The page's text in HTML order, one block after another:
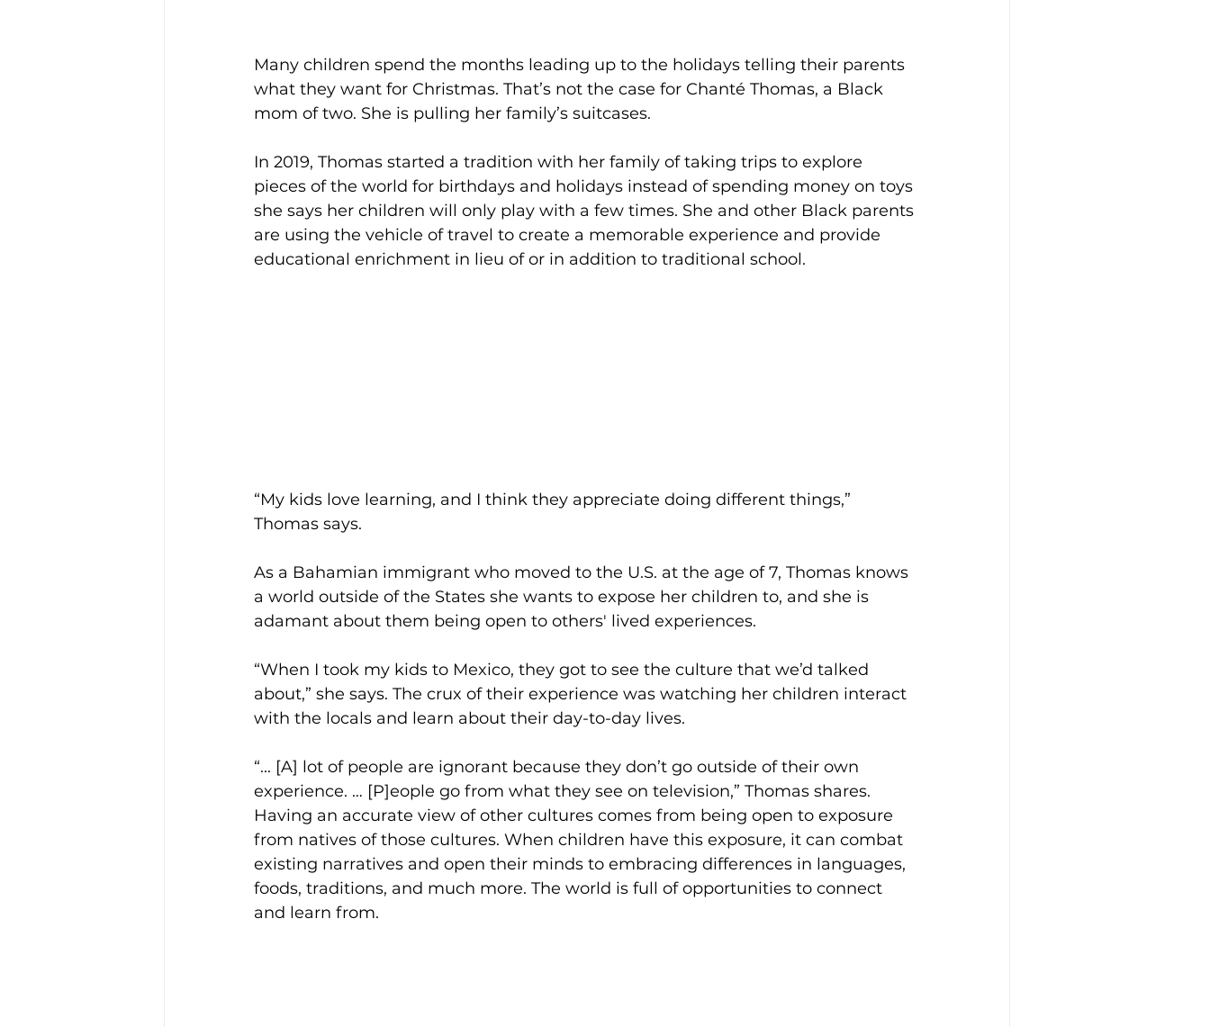
Many children spend the months leading up to the holidays telling their parents
what they want for Christmas. That’s not the case for Chanté Thomas, a Black
mom of two. She is pulling her family’s suitcases.
In 2019, Thomas started a tradition with her family of taking trips to explore
pieces of the world for birthdays and holidays instead of spending money on toys
she says her children will only play with a few times. She and other Black parents
are using the vehicle of travel to create a memorable experience and provide
educational enrichment in lieu of or in addition to traditional school.
“My kids love learning, and I think they appreciate doing different things,”
Thomas says.
As a Bahamian immigrant who moved to the U.S. at the age of 7, Thomas knows
a world outside of the States she wants to expose her children to, and she is
adamant about them being open to others' lived experiences.
“When I took my kids to Mexico, they got to see the culture that we’d talked
about,” she says. The crux of their experience was watching her children interact
with the locals and learn about their day-to-day lives.
“... [A] lot of people are ignorant because they don’t go outside of their own
experience. … [P]eople go from what they see on television,” Thomas shares.
Having an accurate view of other cultures comes from being open to exposure
from natives of those cultures. When children have this exposure, it can combat
existing narratives and open their minds to embracing differences in languages,
foods, traditions, and much more. The world is full of opportunities to connect
and learn from.